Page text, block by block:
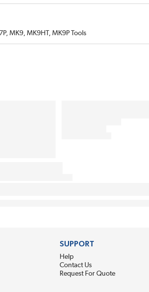
MK9, MK9HT, MK9P Tools
SUPPORT
Help
Contact Us
Request For Quote